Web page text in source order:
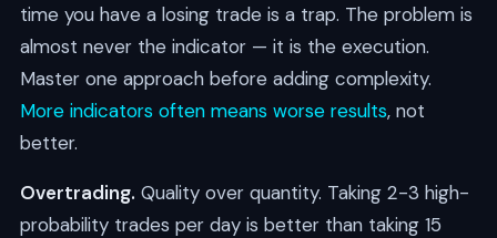
time you have a losing trade is a trap. The problem is
almost never the indicator — it is the execution.
Master one approach before adding complexity.
More indicators often means worse results, not
better.
Overtrading. Quality over quantity. Taking 2-3 high-
probability trades per day is better than taking 15